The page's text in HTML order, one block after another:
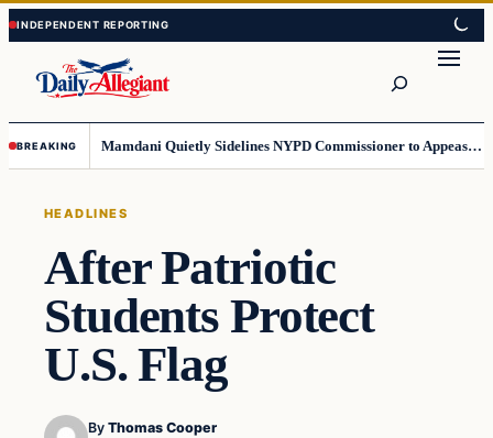
Skip
to
content
Skip
to
content
BREAKING Mamdani Quietly Sidelines NYPD Commissioner to Appease the Left
HEADLINES
After Patriotic
Students Protect
U.S. Flag
By Thomas Cooper